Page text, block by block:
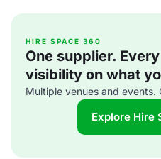
HIRE SPACE 360
One supplier.
visibility on what
Multiple venues and events.
Explore Hire